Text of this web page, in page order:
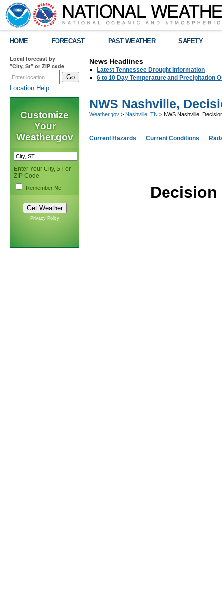
HOME FORECAST PAST WEATHER SAFETY
Local forecast by
"City, St" or ZIP code
Location Help
News Headlines
Latest Tennessee Drought Information
6 to 10 Day Temperature and Precipitation
Customize
Your
Weather.gov
Enter Your City, ST or
ZIP Code
Remember Me
Privacy Policy
NWS Nashville,
Weather.gov > Nashville, TN > NWS Nashville,
Current Hazards Current Conditions
Decision